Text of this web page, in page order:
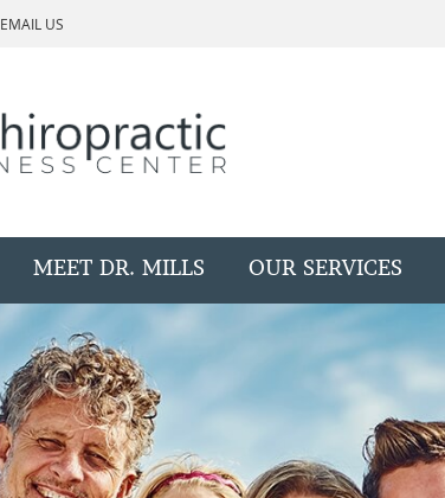
EMAIL US
MEET DR. MILLS OUR SERVICES